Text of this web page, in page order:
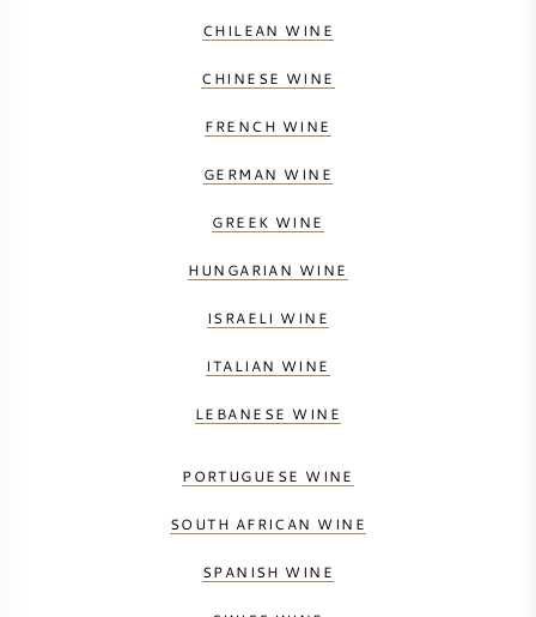
CHILEAN WINE
CHINESE WINE
FRENCH WINE
GERMAN WINE
GREEK WINE
HUNGARIAN WINE
ISRAELI WINE
ITALIAN WINE
LEBANESE WINE
PORTUGUESE WINE
SOUTH AFRICAN WINE
SPANISH WINE